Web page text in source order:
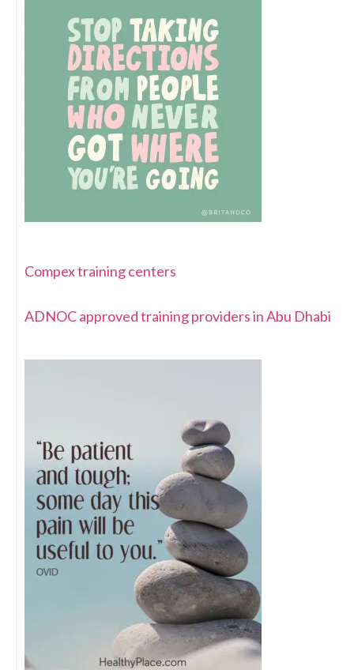
Compex training centers
ADNOC approved training providers in Abu Dhabi